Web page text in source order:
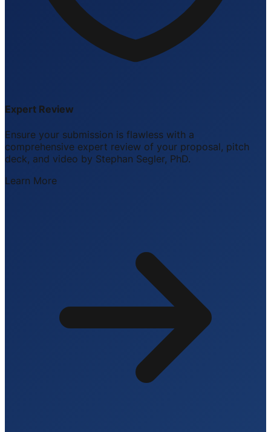
Expert Review
Ensure your submission is flawless with a
comprehensive expert review of your proposal, pitch
deck, and video by Stephan Segler, PhD.
Learn More